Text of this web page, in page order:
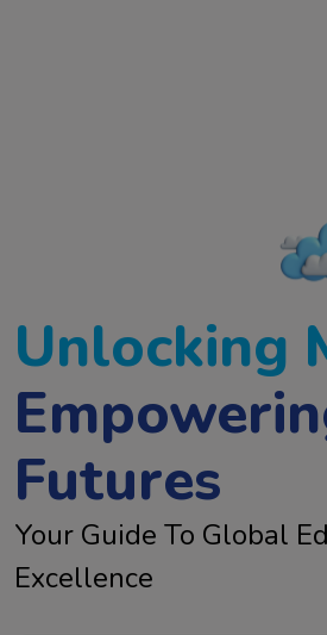
Unlocking
Futures
Your Guide To Global
Excellence